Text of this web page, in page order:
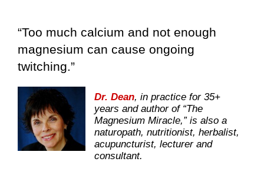
“Too much calcium and not enough
magnesium can cause ongoing
twitching.”
Dr. Dean, in practice for 35+
years and author of “The
Magnesium Miracle,” is also a
naturopath, nutritionist, herbalist,
acupuncturist, lecturer and
consultant.